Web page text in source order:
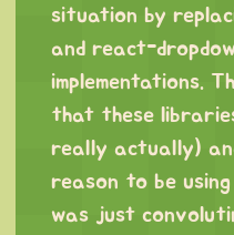
situation by
and react-
implementations.
that these
really actually)
reason to be
was just